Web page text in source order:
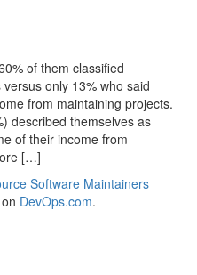
of them classified
only 13% who said
from maintaining projects.
described themselves as
of their income from
[…]
Software Maintainers
DevOps.com.